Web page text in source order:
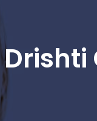
Drishti